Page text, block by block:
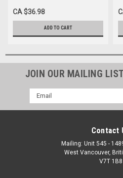
Combo, Size=S, SV24770-
SV1329-S
CA $36.98
ADD TO CART
JOIN OUR MAILING
Email
Address
Contact
Mailing: Unit 545 -
West Vancouver,
V7T 1B8